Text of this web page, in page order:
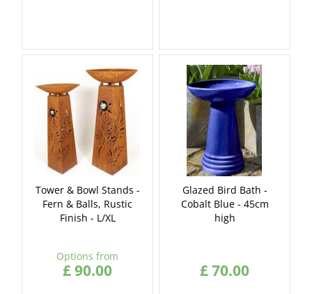
Tower & Bowl Stands -
Fern & Balls, Rustic
Finish - L/XL
Options from
£90.00
Glazed Bird Bath -
Cobalt Blue - 45cm
high
£70.00